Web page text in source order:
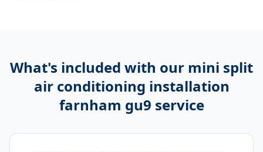
What's included with our mini split
air conditioning installation
farnham gu9 service